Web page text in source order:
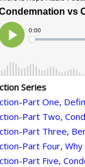
Series
Part One,
Part Two,
Part Three,
Part Four,
Part Five,